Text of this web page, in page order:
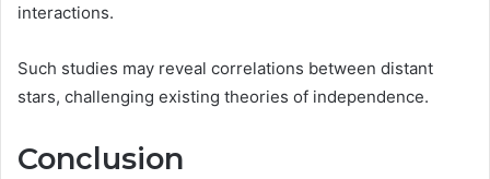
interactions.
Such studies may reveal correlations between distant
stars, challenging existing theories of independence.
Conclusion